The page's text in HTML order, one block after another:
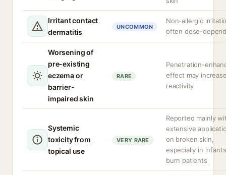
Irritant contact
dermatitis
UNCOMMON
Non-allergic
often dose-
Worsening of
pre-existing
eczema or
barrier-
impaired skin
RARE
Penetration-
effect may
reactivity
Systemic
toxicity from
topical use
VERY RARE
Reported mainly
extensive
on broken skin,
especially in
burn patients